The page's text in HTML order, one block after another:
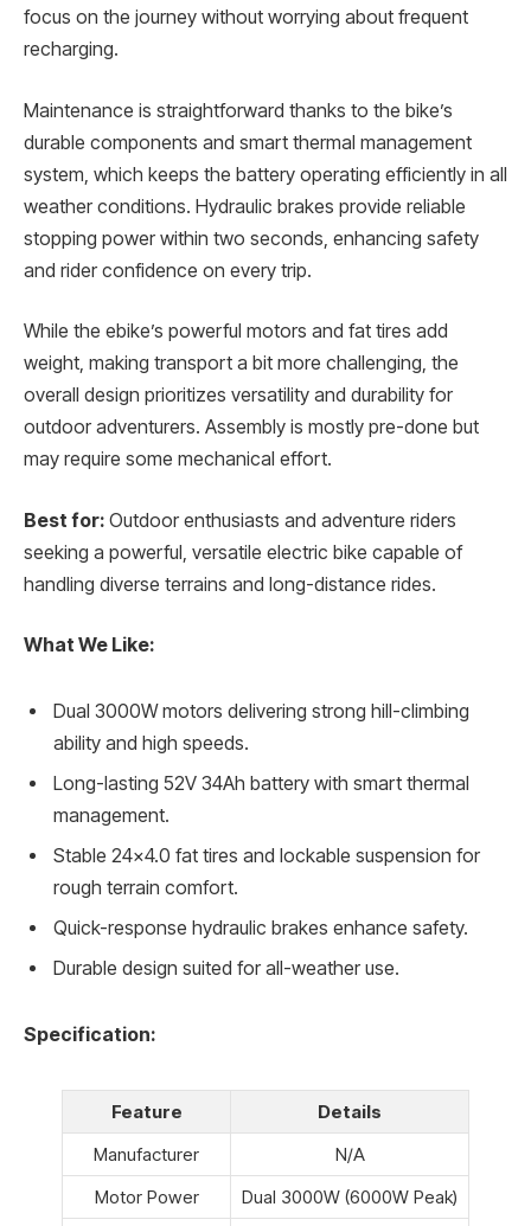
focus on the journey without worrying about frequent
recharging.
Maintenance is straightforward thanks to the bike’s
durable components and smart thermal management
system, which keeps the battery operating efficiently in all
weather conditions. Hydraulic brakes provide reliable
stopping power within two seconds, enhancing safety
and rider confidence on every trip.
While the ebike’s powerful motors and fat tires add
weight, making transport a bit more challenging, the
overall design prioritizes versatility and durability for
outdoor adventurers. Assembly is mostly pre-done but
may require some mechanical effort.
Best for: Outdoor enthusiasts and adventure riders
seeking a powerful, versatile electric bike capable of
handling diverse terrains and long-distance rides.
What We Like:
Dual 3000W motors delivering strong hill-climbing
ability and high speeds.
Long-lasting 52V 34Ah battery with smart thermal
management.
Stable 24×4.0 fat tires and lockable suspension for
rough terrain comfort.
Quick-response hydraulic brakes enhance safety.
Durable design suited for all-weather use.
Specification:
Feature
Details
Manufacturer
N/A
Motor Power
Dual 3000W (6000W Peak)